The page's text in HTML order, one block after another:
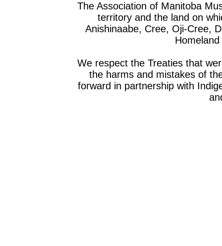
The Association of Manitoba
territory and the land on
Anishinaabe, Cree, Oji-Cree,
We respect the Treaties that
the harms and mistakes of
forward in partnership with